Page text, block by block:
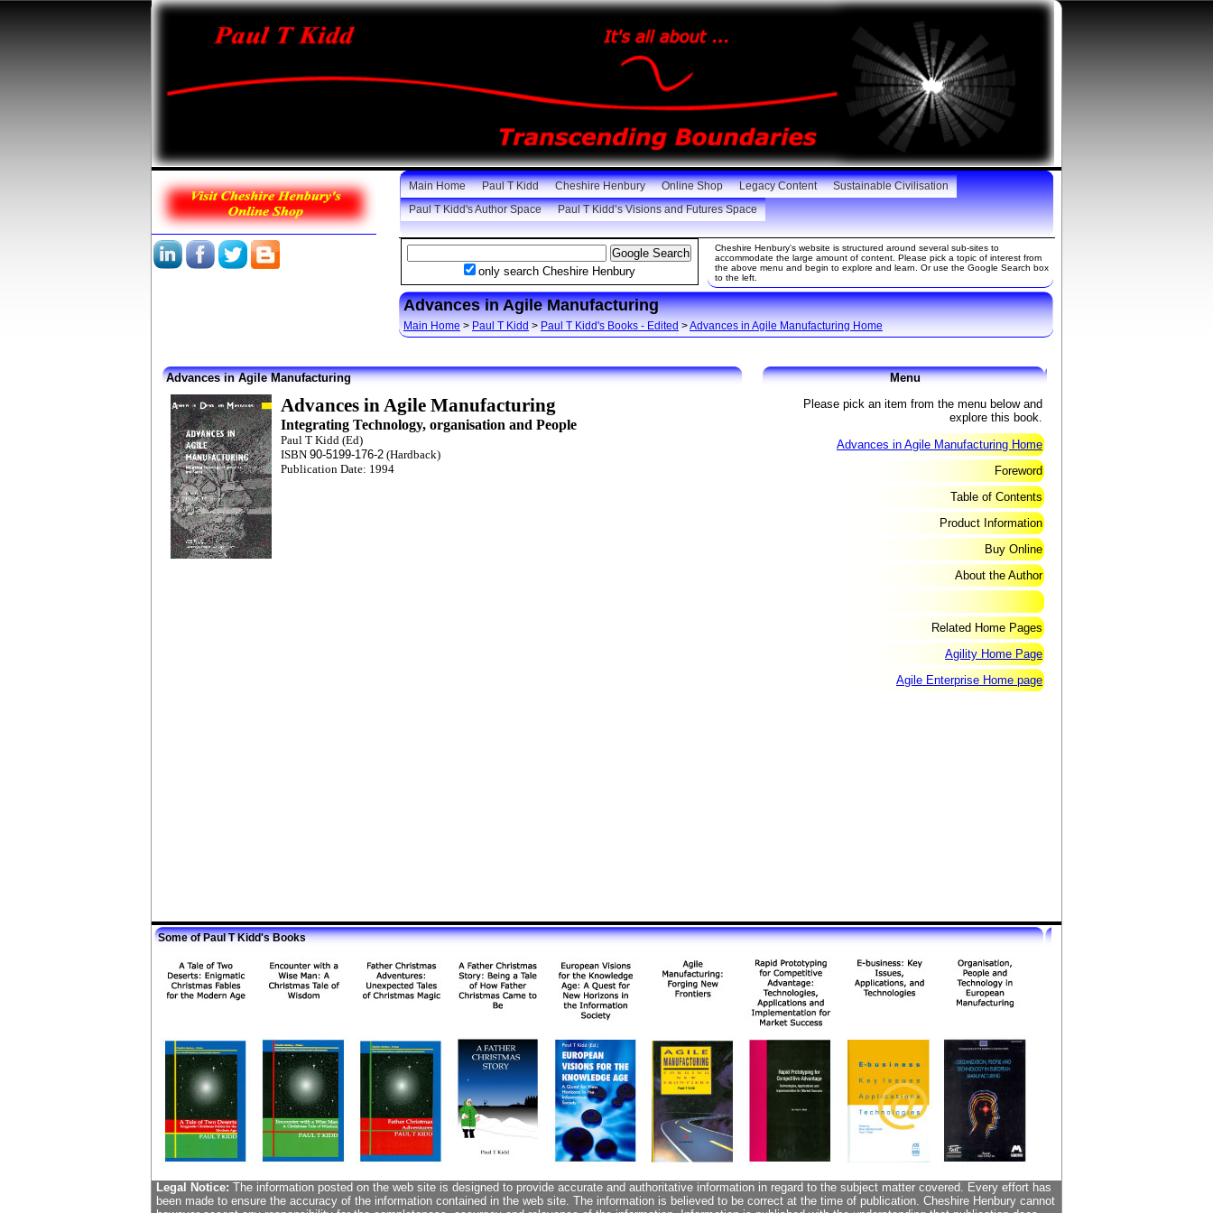
Main Home Paul T Kidd Cheshire Henbury Online Shop Legacy Content
Sustainable Civilisation
Paul T Kidd's Author Space
Paul T Kidd’s Visions and Futures Space
only search Cheshire Henbury
Cheshire Henbury's website is structured around several sub-sites to
accommodate the large amount of content. Please pick a topic of interest from
the above menu and begin to explore and learn. Or use the Google Search box
to the left.
Advances in Agile Manufacturing
Main Home > Paul T Kidd > Paul T Kidd's Books - Edited >Advances in Agile Manufacturing Home
Advances in Agile Manufacturing
Advances in Agile Manufacturing
Integrating Technology, organisation and People
Paul T Kidd (Ed)
ISBN 90-5199-176-2 (Hardback)
Publication Date: 1994
Menu
Please pick an item from the menu below and
explore this book.
Advances in Agile Manufacturing Home
Foreword
Table of Contents
Product Information
Buy Online
About the Author
Related Home Pages
Agility Home Page
Agile Enterprise Home page
Some of Paul T Kidd's Books
Legal Notice: The information posted on the web site is designed to provide accurate and authoritative information in regard to the subject matter covered. Every effort has
been made to ensure the accuracy of the information contained in the web site. The information is believed to be correct at the time of publication. Cheshire Henbury cannot